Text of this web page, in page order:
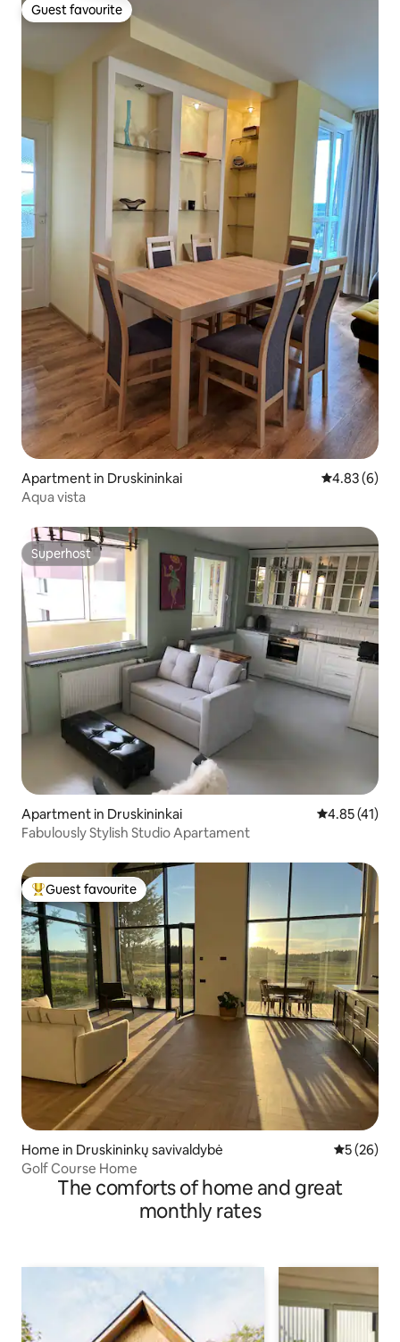
Guest favourite
Guest favourite
Apartment in Druskininkai 4.83 out of
4.83 (6)
Aqua vista
Superhost
Superhost
Apartment in Druskininkai 4.85 out of 5
4.85 (41)
Fabulously Stylish Studio Apartament
Top guest favourite
Guest favourite
Home in Druskininkų savivaldybė 5 out of 5
5 (26)
Golf Course Home
The comforts of home and great
monthly rates